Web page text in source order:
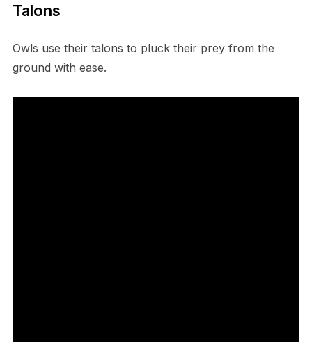
T​alons
O​wls use their talons to pluck their prey from the
ground with ease.